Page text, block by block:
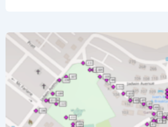
Sensing
Takes
to
Air